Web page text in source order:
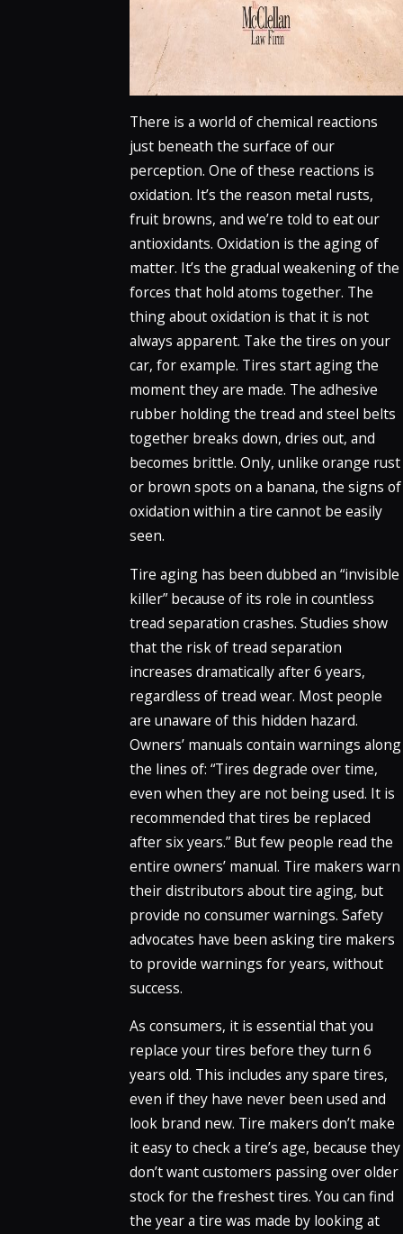
There is a world of chemical reactions
just beneath the surface of our
perception. One of these reactions is
oxidation. It’s the reason metal rusts,
fruit browns, and we’re told to eat our
antioxidants. Oxidation is the aging of
matter. It’s the gradual weakening of the
forces that hold atoms together. The
thing about oxidation is that it is not
always apparent. Take the tires on your
car, for example. Tires start aging the
moment they are made. The adhesive
rubber holding the tread and steel belts
together breaks down, dries out, and
becomes brittle. Only, unlike orange rust
or brown spots on a banana, the signs of
oxidation within a tire cannot be easily
seen.
Tire aging has been dubbed an “invisible
killer” because of its role in countless
tread separation crashes. Studies show
that the risk of tread separation
increases dramatically after 6 years,
regardless of tread wear. Most people
are unaware of this hidden hazard.
Owners’ manuals contain warnings along
the lines of: “Tires degrade over time,
even when they are not being used. It is
recommended that tires be replaced
after six years.” But few people read the
entire owners’ manual. Tire makers warn
their distributors about tire aging, but
provide no consumer warnings. Safety
advocates have been asking tire makers
to provide warnings for years, without
success.
As consumers, it is essential that you
replace your tires before they turn 6
years old. This includes any spare tires,
even if they have never been used and
look brand new. Tire makers don’t make
it easy to check a tire’s age, because they
don’t want customers passing over older
stock for the freshest tires. You can find
the year a tire was made by looking at